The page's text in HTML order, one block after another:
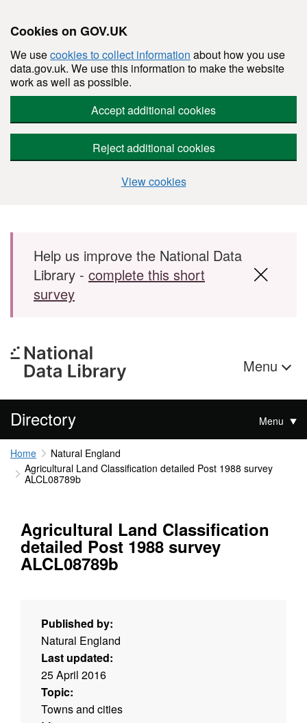
Cookies on GOV.UK
We usecookies to collect information about how you use
data.gov.uk. We use this information to make the website
work as well as possible.
Accept additional cookies
Reject additional cookies
View cookies
Skip to main content
Help us improve the National Data
Library - complete this short
survey
Menu
Directory Menu
Home
Natural England
Agricultural Land Classification detailed Post 1988 survey
ALCL08789b
Agricultural Land Classification
detailed Post 1988 survey
ALCL08789b
Published by:
Natural England
Last updated:
25 April 2016
Topic:
Towns and cities